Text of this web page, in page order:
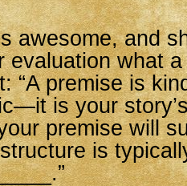
awesome, and
evaluation what
“A premise is
is your
premise will
is